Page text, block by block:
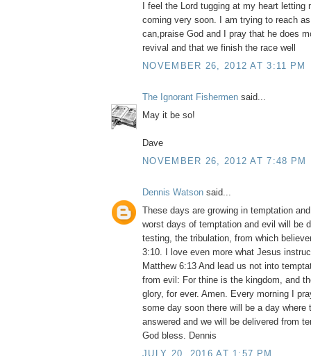
I feel the Lord tugging at my heart letting
coming very soon. I am trying to reach
can,praise God and I pray that he does
revival and that we finish the race well
NOVEMBER 26, 2012 AT 3:11 PM
The Ignorant Fishermen said...
May it be so!
Dave
NOVEMBER 26, 2012 AT 7:48 PM
Dennis Watson said...
These days are growing in temptation
worst days of temptation and evil will be
testing, the tribulation, from which
3:10. I love even more what Jesus
Matthew 6:13 And lead us not into
from evil: For thine is the kingdom, and
glory, for ever. Amen. Every morning I
some day soon there will be a day where
answered and we will be delivered from
God bless. Dennis
JULY 20, 2016 AT 1:57 PM